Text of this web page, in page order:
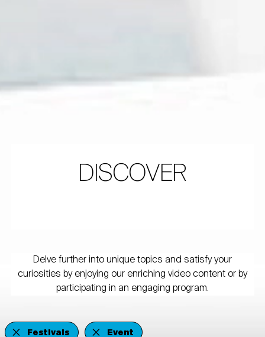
DISCOVER
Delve further into unique topics and satisfy your
curiosities by enjoying our enriching video content or by
participating in an engaging program.
Festivals Event